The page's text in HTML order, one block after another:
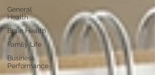
General
Health
Brain Health
Family Life
Business
Performance